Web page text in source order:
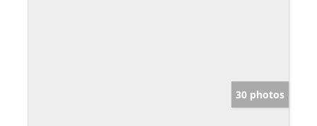
30 photos